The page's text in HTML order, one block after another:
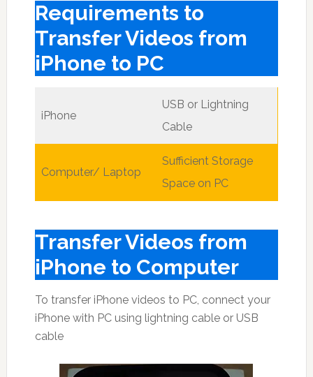
Requirements to
Transfer Videos from
iPhone to PC
iPhone
USB or Lightning
Cable
Computer/ Laptop
Sufficient Storage
Space on PC
Transfer Videos from
iPhone to Computer
To transfer iPhone videos to PC, connect your
iPhone with PC using lightning cable or USB
cable